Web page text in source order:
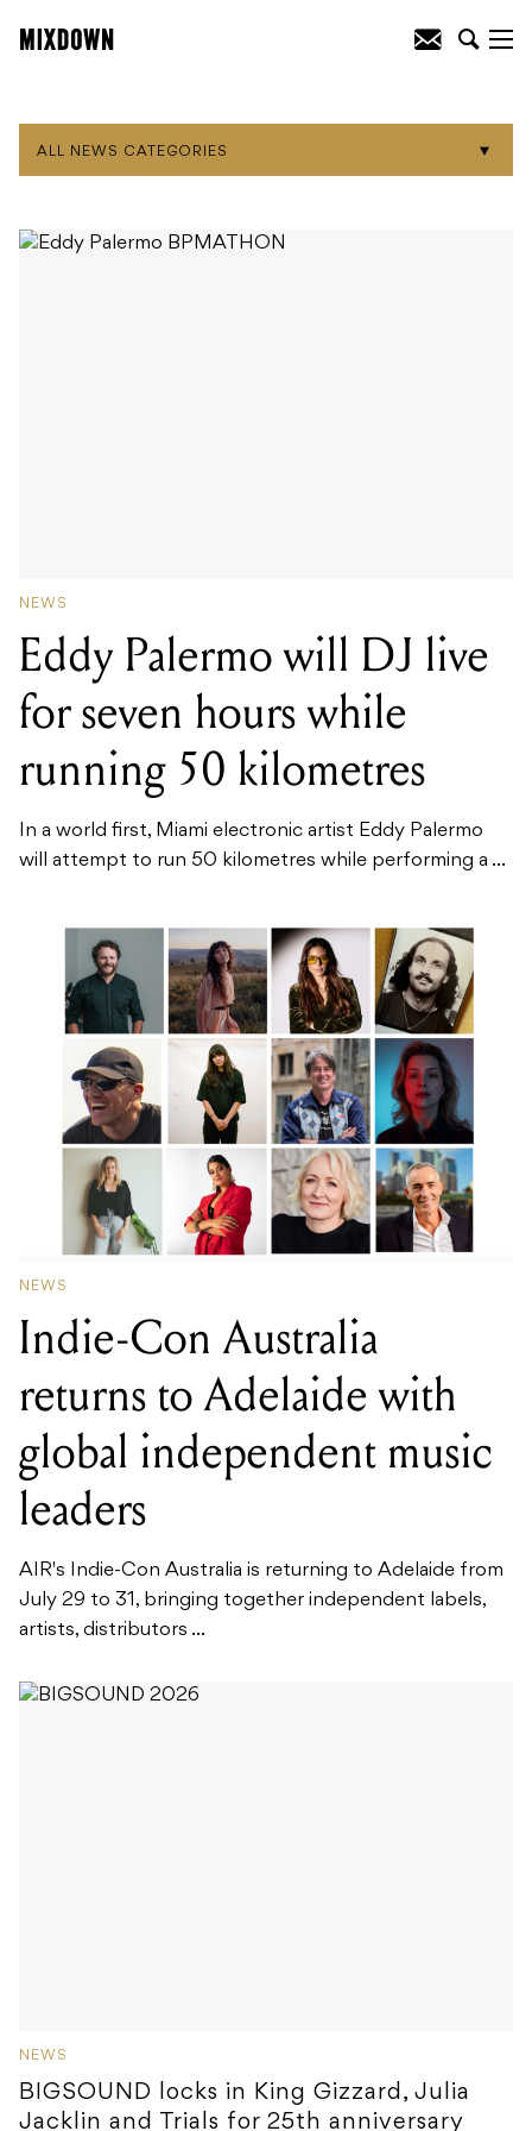
ALL NEWS CATEGORIES
NEWS
Eddy Palermo will DJ live
for seven hours while
running 50 kilometres
In a world first, Miami electronic artist Eddy Palermo
will attempt to run 50 kilometres while performing a ...
NEWS
Indie-Con Australia
returns to Adelaide with
global independent music
leaders
AIR's Indie-Con Australia is returning to Adelaide from
July 29 to 31, bringing together independent labels,
artists, distributors ...
NEWS
BIGSOUND locks in King Gizzard, Julia
Jacklin and Trials for 25th anniversary